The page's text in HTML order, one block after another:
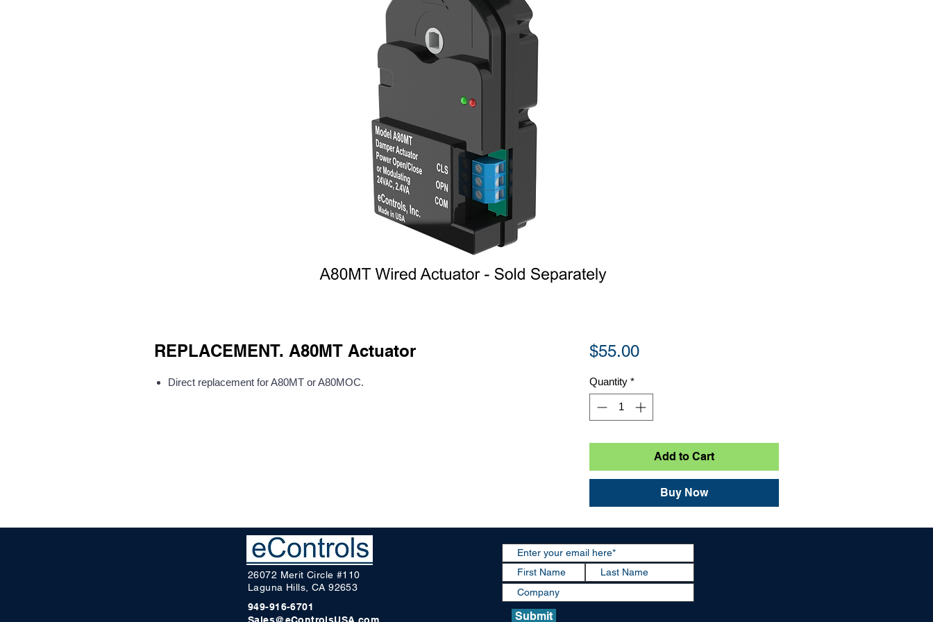
REPLACEMENT. A80MT Actuator
Direct replacement for A80MT or A80MOC.
$55.00Price
Quantity *
Add to Cart
Buy Now
26072 Merit Circle #110
Laguna Hills, CA 92653
949-916-6701
Sales@eControlsUSA.com
Submit